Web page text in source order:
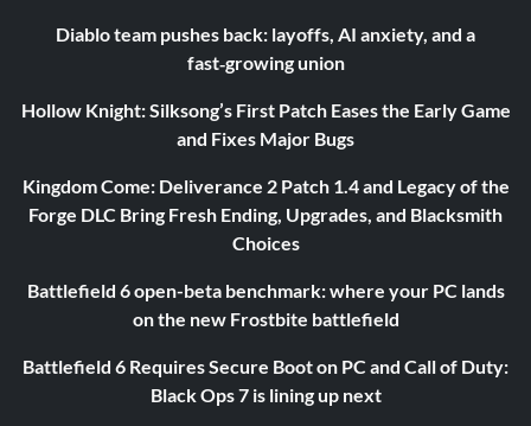
Diablo team pushes back: layoffs, AI anxiety, and a
fast‑growing union
Hollow Knight: Silksong’s First Patch Eases the Early Game
and Fixes Major Bugs
Kingdom Come: Deliverance 2 Patch 1.4 and Legacy of the
Forge DLC Bring Fresh Ending, Upgrades, and Blacksmith
Choices
Battlefield 6 open-beta benchmark: where your PC lands
on the new Frostbite battlefield
Battlefield 6 Requires Secure Boot on PC and Call of Duty:
Black Ops 7 is lining up next